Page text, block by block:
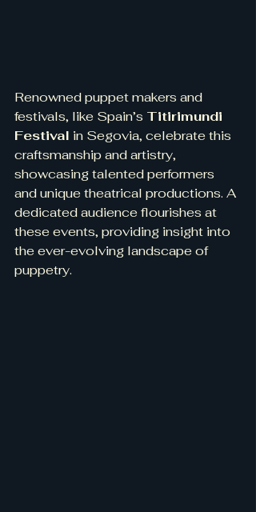
Renowned puppet makers and
festivals, like Spain’s Titirimundi
Festival in Segovia, celebrate this
craftsmanship and artistry,
showcasing talented performers
and unique theatrical productions. A
dedicated audience flourishes at
these events, providing insight into
the ever-evolving landscape of
puppetry.